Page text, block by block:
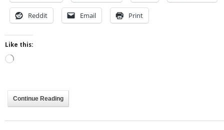
Reddit Email Print
Like this:
Loading…
Continue Reading